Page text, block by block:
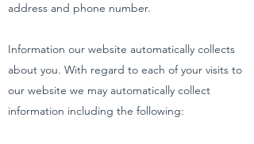
address and phone number.
Information our website automatically collects
about you. With regard to each of your visits to
our website we may automatically collect
information including the following: